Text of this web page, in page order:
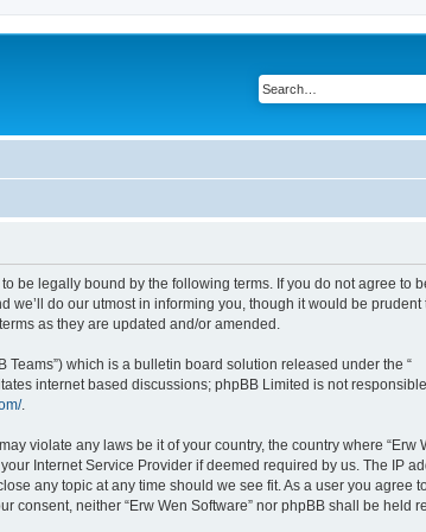
to be legally bound by the following terms. If you do not agree to
we’ll do our utmost in informing you, though it would be prudent
as they are updated and/or amended.
Teams”) which is a bulletin board solution released under the “
internet based discussions; phpBB Limited is not
.
violate any laws be it of your country, the country where “Erw
Internet Service Provider if deemed required by us. The IP
any topic at any time should we see fit. As a user you agree
neither “Erw Wen Software” nor phpBB shall be held